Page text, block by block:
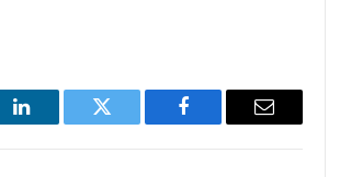
LinkedIn Twitter Facebook Email